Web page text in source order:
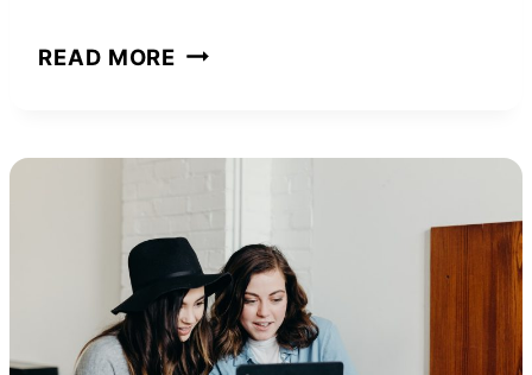
READ MORE UNEXPECTEDLY
CAN
PURCHASE
IN